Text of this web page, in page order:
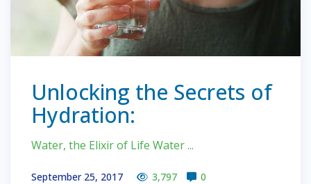
Unlocking the Secrets of
Hydration:
Water, the Elixir of Life Water ...
September 25, 2017 3,797 0